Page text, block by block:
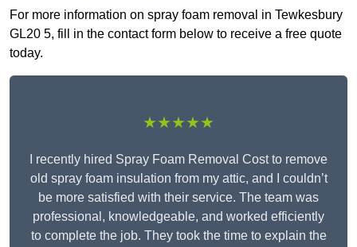
For more information on spray foam removal in Tewkesbury
GL20 5, fill in the contact form below to receive a free quote
today.
★★★★★
I recently hired Spray Foam Removal Cost to remove
old spray foam insulation from my attic, and I couldn’t
be more satisfied with their service. The team was
professional, knowledgeable, and worked efficiently
to complete the job. They took the time to explain the